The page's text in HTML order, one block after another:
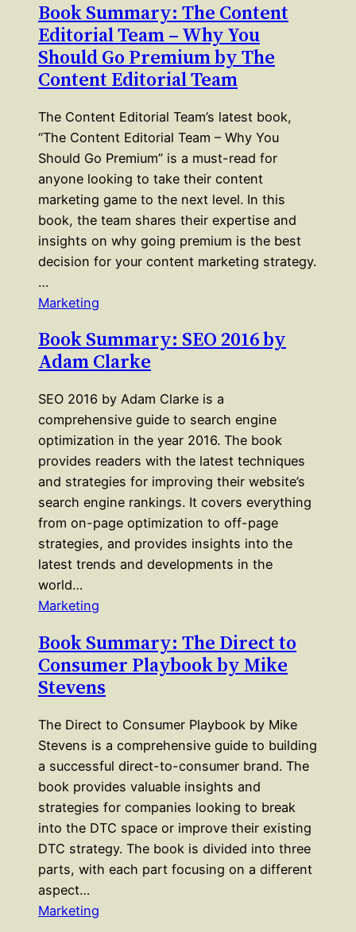
Book Summary: The Content
Editorial Team – Why You
Should Go Premium by The
Content Editorial Team
The Content Editorial Team’s latest book,
“The Content Editorial Team – Why You
Should Go Premium” is a must-read for
anyone looking to take their content
marketing game to the next level. In this
book, the team shares their expertise and
insights on why going premium is the best
decision for your content marketing strategy.
…
Marketing
Book Summary: SEO 2016 by
Adam Clarke
SEO 2016 by Adam Clarke is a
comprehensive guide to search engine
optimization in the year 2016. The book
provides readers with the latest techniques
and strategies for improving their website’s
search engine rankings. It covers everything
from on-page optimization to off-page
strategies, and provides insights into the
latest trends and developments in the
world…
Marketing
Book Summary: The Direct to
Consumer Playbook by Mike
Stevens
The Direct to Consumer Playbook by Mike
Stevens is a comprehensive guide to building
a successful direct-to-consumer brand. The
book provides valuable insights and
strategies for companies looking to break
into the DTC space or improve their existing
DTC strategy. The book is divided into three
parts, with each part focusing on a different
aspect…
Marketing